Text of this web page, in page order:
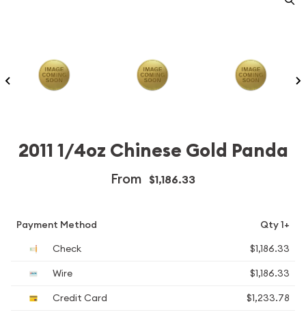
2011 1/4oz Chinese Gold Panda
From $1,186.33
Payment Method
Qty 1+
Check
$1,186.33
Wire
$1,186.33
Credit Card
$1,233.78